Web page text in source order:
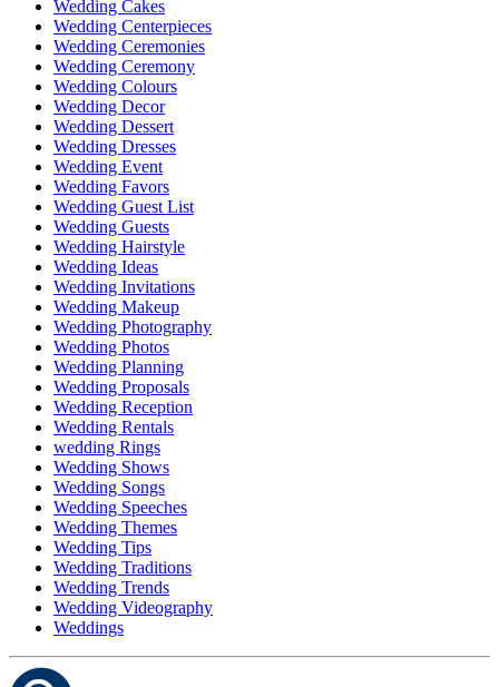
Wedding Cakes
Wedding Centerpieces
Wedding Ceremonies
Wedding Ceremony
Wedding Colours
Wedding Decor
Wedding Dessert
Wedding Dresses
Wedding Event
Wedding Favors
Wedding Guest List
Wedding Guests
Wedding Hairstyle
Wedding Ideas
Wedding Invitations
Wedding Makeup
Wedding Photography
Wedding Photos
Wedding Planning
Wedding Proposals
Wedding Reception
Wedding Rentals
wedding Rings
Wedding Shows
Wedding Songs
Wedding Speeches
Wedding Themes
Wedding Tips
Wedding Traditions
Wedding Trends
Wedding Videography
Weddings